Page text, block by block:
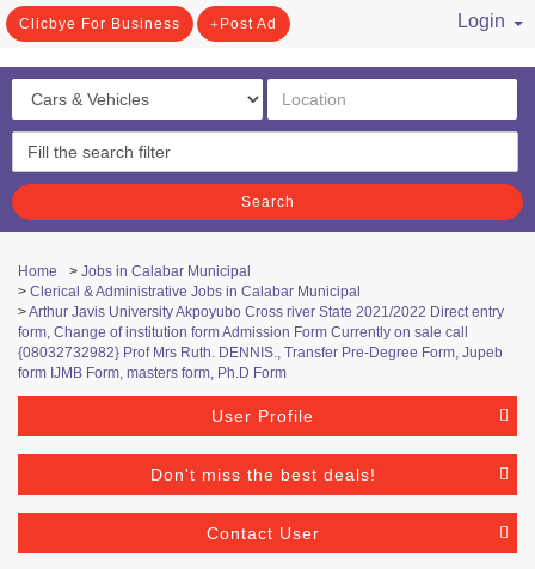
Clicbye For Business Post Ad
Login
Search
Home > Jobs in Calabar Municipal
> Clerical & Administrative Jobs in Calabar Municipal
>Arthur Javis University Akpoyubo Cross river State 2021/2022 Direct entry
form, Change of institution form Admission Form Currently on sale call
{08032732982} Prof Mrs Ruth. DENNIS., Transfer Pre-Degree Form, Jupeb
form IJMB Form, masters form, Ph.D Form
User Profile
Don't miss the best deals!
Contact User